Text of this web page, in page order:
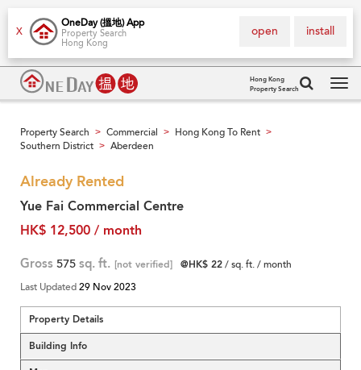
X
OneDay (搵地) App
Property Search
Hong Kong
install
open
Hong Kong
Property Search
Property Search > Commercial > Hong Kong To Rent >
Southern District > Aberdeen
Already Rented
Yue Fai Commercial Centre
HK$ 12,500 / month
Gross 575 sq. ft. [not verified] @HK$ 22/ sq. ft. / month
Last Updated29 Nov 2023
Property Details
Building Info